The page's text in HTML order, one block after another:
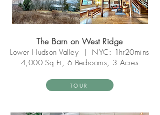
The Barn on West Ridge
Lower Hudson Valley
NYC: 1hr20mins
4,000 Sq Ft, 6 Bedrooms, 3 Acres
TOUR